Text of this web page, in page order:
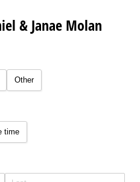
& Janae Molan
Other
time